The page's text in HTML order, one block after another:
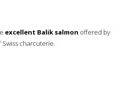
excellent Balik salmon offered by
Swiss charcuterie.